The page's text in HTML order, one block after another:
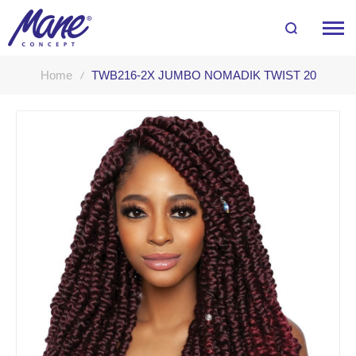
Home TWB216-2X JUMBO NOMADIK TWIST 20